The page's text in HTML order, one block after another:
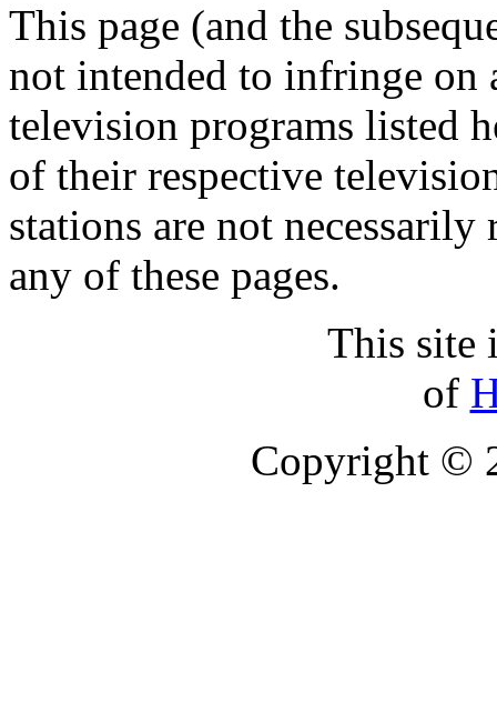
This page (and the
not intended to infringe on
television programs listed
of their respective
stations are not
any of these pages.
This site
of
Copyright ©